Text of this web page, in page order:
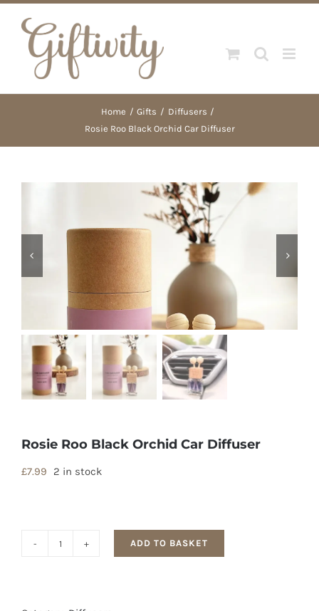
content
Home Gifts
Diffusers
Rosie Roo Black Orchid Car Diffuser
Rosie Roo Black Orchid Car Diffuser
£7.99 2 in stock
ADD TO BASKET